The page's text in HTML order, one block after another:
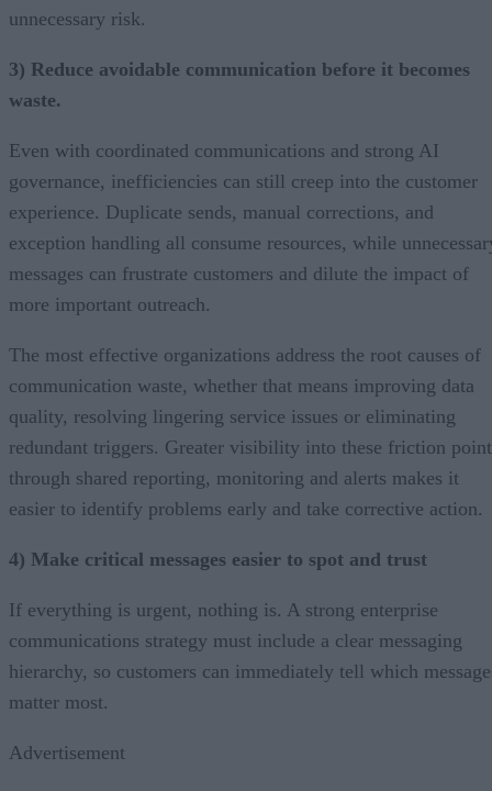
unnecessary risk.
3) Reduce avoidable communication before it becomes
waste.
Even with coordinated communications and strong AI
governance, inefficiencies can still creep into the customer
experience. Duplicate sends, manual corrections, and
exception handling all consume resources, while
messages can frustrate customers and dilute the impact of
more important outreach.
The most effective organizations address the root causes of
communication waste, whether that means improving data
quality, resolving lingering service issues or eliminating
redundant triggers. Greater visibility into these friction
through shared reporting, monitoring and alerts makes it
easier to identify problems early and take corrective action.
4) Make critical messages easier to spot and trust
If everything is urgent, nothing is. A strong enterprise
communications strategy must include a clear messaging
hierarchy, so customers can immediately tell which
matter most.
Advertisement